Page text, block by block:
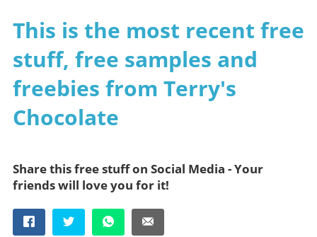
This is the most recent free
stuff, free samples and
freebies from Terry's
Chocolate
Share this free stuff on Social Media - Your
friends will love you for it!